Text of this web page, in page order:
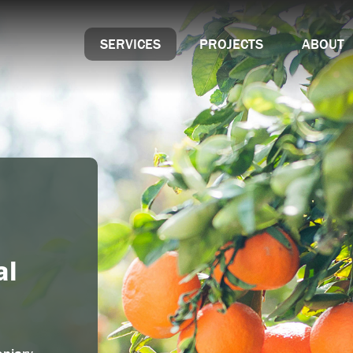
SERVICES PROJECTS ABOUT
Hollybush Garden Centre & AquariaKey Partner
Sustainability
Accreditations